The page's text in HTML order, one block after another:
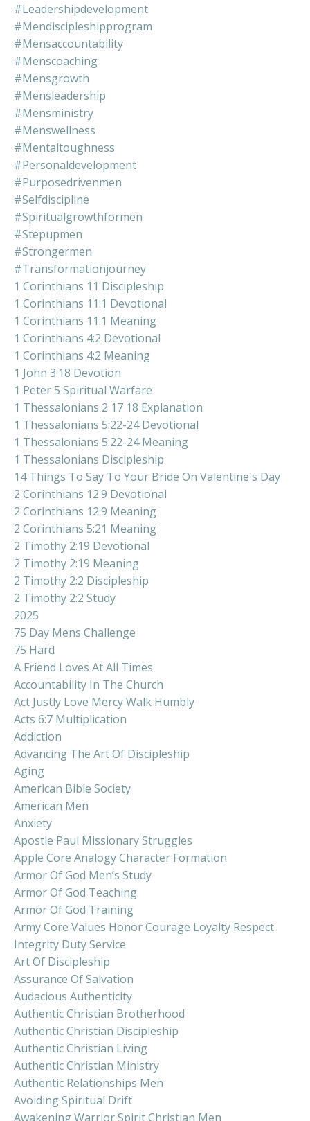
#leadershipdevelopment
#mendiscipleshipprogram
#mensaccountability
#menscoaching
#mensgrowth
#mensleadership
#mensministry
#menswellness
#mentaltoughness
#personaldevelopment
#purposedrivenmen
#selfdiscipline
#spiritualgrowthformen
#stepupmen
#strongermen
#transformationjourney
1 Corinthians 11 Discipleship
1 Corinthians 11:1 Devotional
1 Corinthians 11:1 Meaning
1 Corinthians 4:2 Devotional
1 Corinthians 4:2 Meaning
1 John 3:18 Devotion
1 Peter 5 Spiritual Warfare
1 Thessalonians 2 17 18 Explanation
1 Thessalonians 5:22-24 Devotional
1 Thessalonians 5:22-24 Meaning
1 Thessalonians Discipleship
14 Things To Say To Your Bride On Valentine's Day
2 Corinthians 12:9 Devotional
2 Corinthians 12:9 Meaning
2 Corinthians 5:21 Meaning
2 Timothy 2:19 Devotional
2 Timothy 2:19 Meaning
2 Timothy 2:2 Discipleship
2 Timothy 2:2 Study
2025
75 Day Mens Challenge
75 Hard
A Friend Loves At All Times
Accountability In The Church
Act Justly Love Mercy Walk Humbly
Acts 6:7 Multiplication
Addiction
Advancing The Art Of Discipleship
Aging
American Bible Society
American Men
Anxiety
Apostle Paul Missionary Struggles
Apple Core Analogy Character Formation
Armor Of God Men’s Study
Armor Of God Teaching
Armor Of God Training
Army Core Values Honor Courage Loyalty Respect
Integrity Duty Service
Art Of Discipleship
Assurance Of Salvation
Audacious Authenticity
Authentic Christian Brotherhood
Authentic Christian Discipleship
Authentic Christian Living
Authentic Christian Ministry
Authentic Relationships Men
Avoiding Spiritual Drift
Awakening Warrior Spirit Christian Men